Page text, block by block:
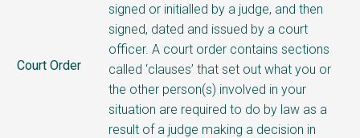
Court Order
signed or initialled by a judge, and then
signed, dated and issued by a court
officer. A court order contains sections
called ‘clauses’ that set out what you or
the other person(s) involved in your
situation are required to do by law as a
result of a judge making a decision in